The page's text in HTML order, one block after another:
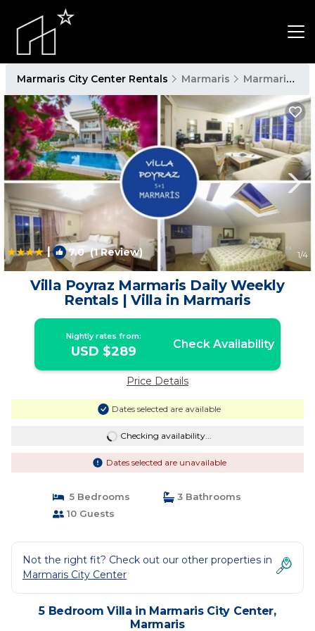
Marmaris City Center Rentals Marmaris Marmaris City Center
| 7.0(1 Review) 1/4
Villa Poyraz Marmaris Daily Weekly
Rentals | Villa in Marmaris
Nightly rates from:
USD $289 Check Availability
Price Details
Dates selected are available
Checking availability...
Dates selected are unavailable
5 Bedrooms
3 Bathrooms
10 Guests
Not the right fit? Check out our other properties in
Marmaris City Center
5 Bedroom Villa in Marmaris City Center,
Marmaris